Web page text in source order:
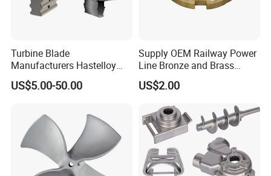
Turbine Blade
Manufacturers Hastelloy
Iconel Cast Aircraft Engine
Gas Turbine Compressor
US$5.00-50.00
Supply OEM Railway Power
Line Bronze and Brass
Casting
US$2.00